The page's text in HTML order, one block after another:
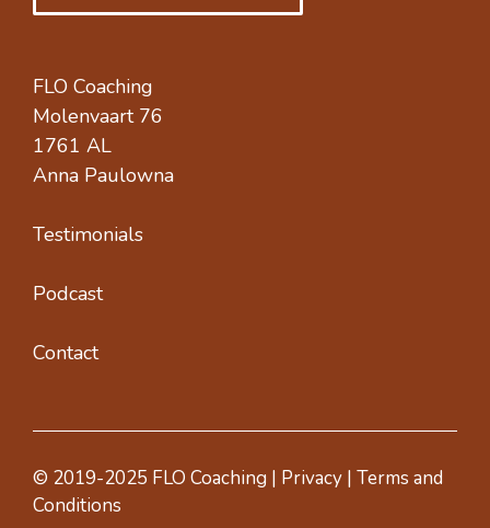
FLO Coaching
Molenvaart 76
1761 AL
Anna Paulowna
Testimonials
Podcast
Contact
© 2019-2025 FLO Coaching | Privacy | Terms and
Conditions